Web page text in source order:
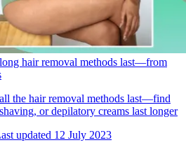
hair removal methods last—from
the hair removal methods last—find
or depilatory creams last longer
updated 12 July 2023